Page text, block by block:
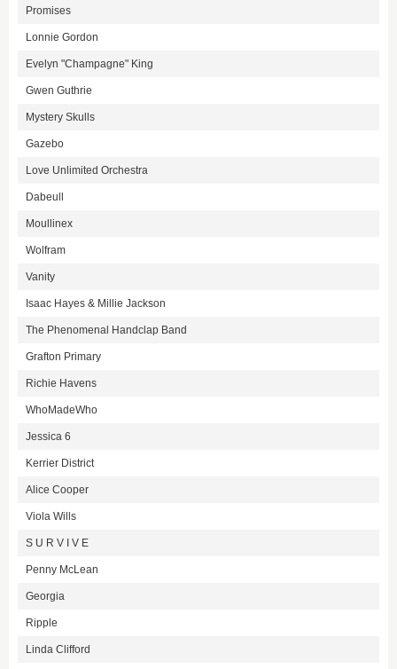
Promises
Lonnie Gordon
Evelyn "Champagne" King
Gwen Guthrie
Mystery Skulls
Gazebo
Love Unlimited Orchestra
Dabeull
Moullinex
Wolfram
Vanity
Isaac Hayes & Millie Jackson
The Phenomenal Handclap Band
Grafton Primary
Richie Havens
WhoMadeWho
Jessica 6
Kerrier District
Alice Cooper
Viola Wills
S U R V I V E
Penny McLean
Georgia
Ripple
Linda Clifford